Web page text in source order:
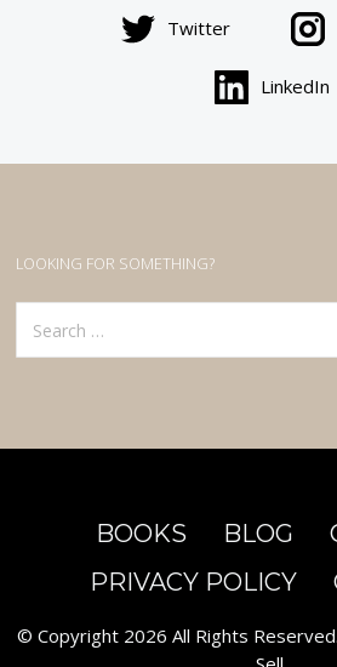
Twitter
LinkedIn
LOOKING FOR SOMETHING?
BOOKS BLOG
PRIVACY POLICY
© Copyright 2026 All Rights